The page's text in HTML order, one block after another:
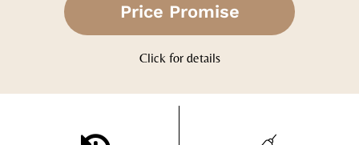
Price Promise
Click for details